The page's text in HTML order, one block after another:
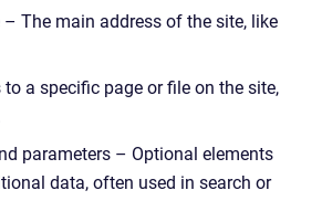
The main address of the site, like
a specific page or file on the site,
parameters – Optional elements
data, often used in search or